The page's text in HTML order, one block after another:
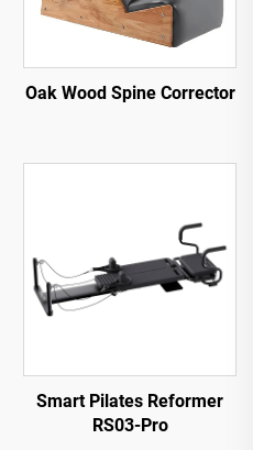
Oak Wood Spine Corrector
Smart Pilates Reformer
RS03-Pro